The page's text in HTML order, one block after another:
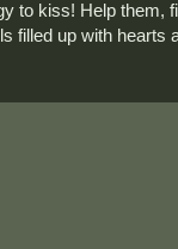
to kiss! Help them,
filled up with hearts